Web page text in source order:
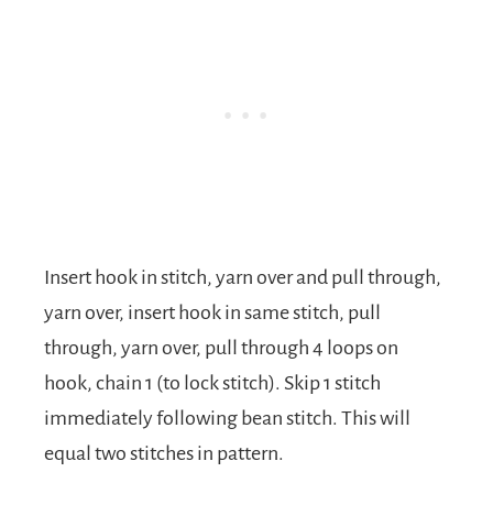
Insert hook in stitch, yarn over and pull through,
yarn over, insert hook in same stitch, pull
through, yarn over, pull through 4 loops on
hook, chain 1 (to lock stitch). Skip 1 stitch
immediately following bean stitch. This will
equal two stitches in pattern.